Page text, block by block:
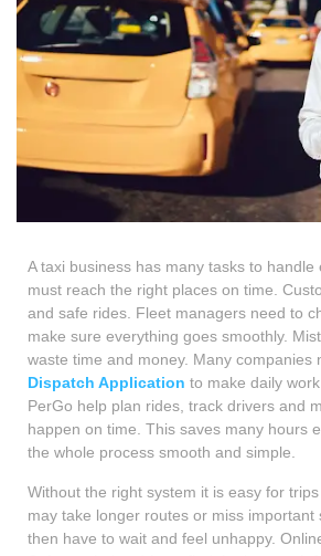
A taxi business has many tasks to handle
must reach the right places on time.
and safe rides. Fleet managers need to
make sure everything goes smoothly.
waste time and money. Many companies
Dispatch Application to make daily
PerGo help plan rides, track drivers and
happen on time. This saves many hours
the whole process smooth and simple.
Without the right system it is easy for
may take longer routes or miss important
then have to wait and feel unhappy.